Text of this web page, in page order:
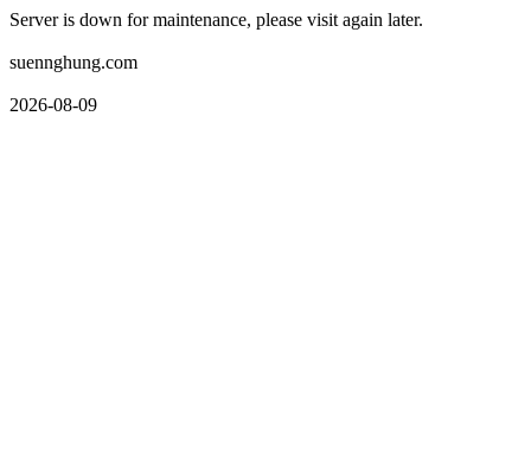
Server is down for maintenance, please visit again later.
suennghung.com
2026-08-09